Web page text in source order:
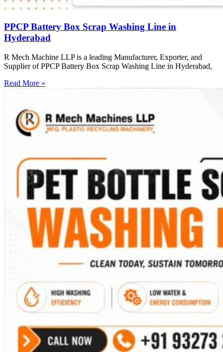
PPCP Battery Box Scrap Washing Line in
Hyderabad
R Mech Machine LLP is a leading Manufacturer, Exporter, and
Supplier of PPCP Battery Box Scrap Washing Line in Hyderabad,
Read More »